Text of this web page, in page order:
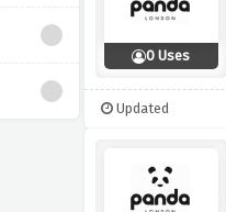
0 Uses
Updated